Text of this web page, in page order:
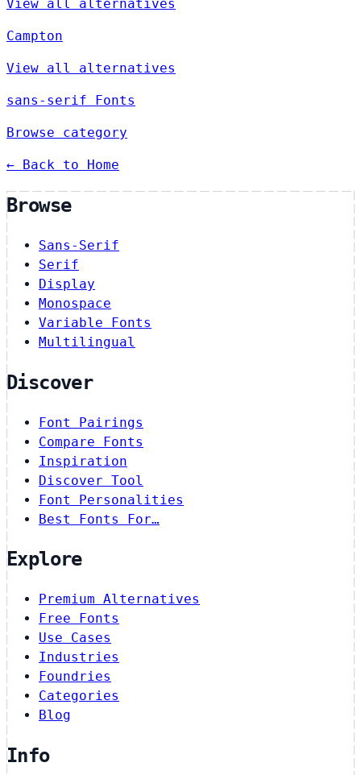
View all alternatives
Campton
View all alternatives
sans-serif Fonts
Browse category
← Back to Home
Browse
Sans-Serif
Serif
Display
Monospace
Variable Fonts
Multilingual
Discover
Font Pairings
Compare Fonts
Inspiration
Discover Tool
Font Personalities
Best Fonts For…
Explore
Premium Alternatives
Free Fonts
Use Cases
Industries
Foundries
Categories
Blog
Info